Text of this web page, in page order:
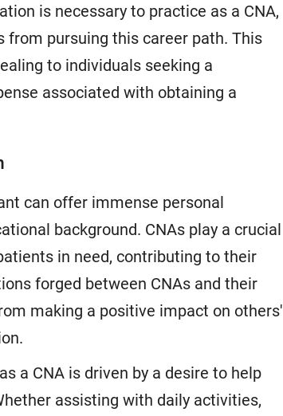
is necessary to practice as a CNA,
from pursuing this career path. This
to individuals seeking a
associated with obtaining a
can offer immense personal
background. CNAs play a crucial
in need, contributing to their
forged between CNAs and their
making a positive impact on others'
a CNA is driven by a desire to help
assisting with daily activities,